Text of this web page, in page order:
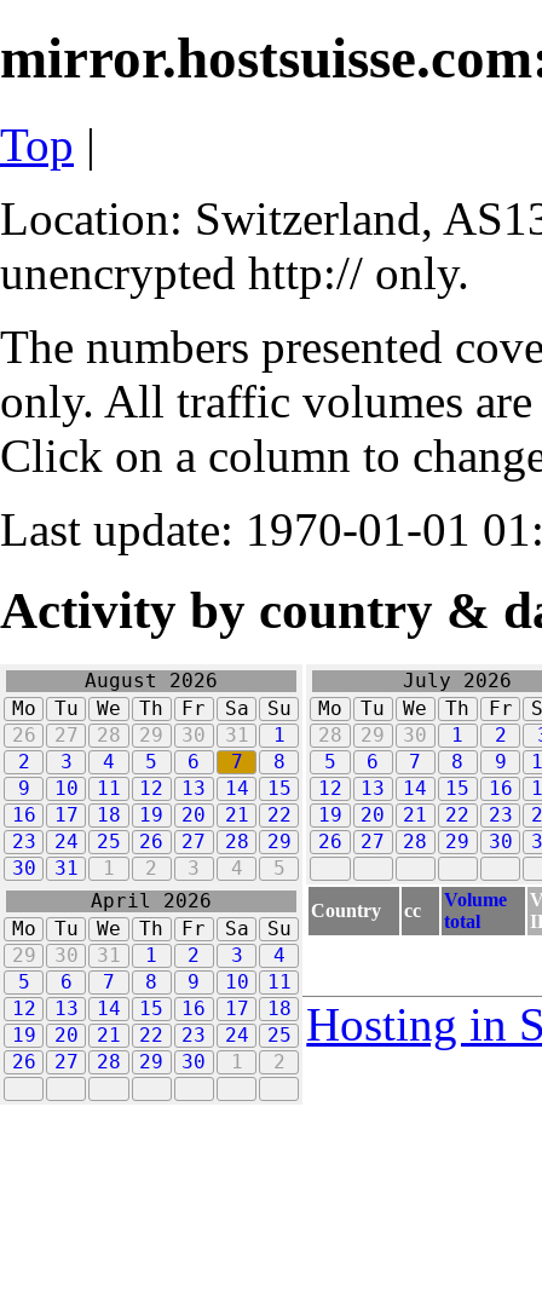
Top |
Location: Switzerland,
unencrypted http:// only.
The numbers presented
only. All traffic volumes
Click on a column to
Last update: 1970-01-01
Activity by country &
August 2026
Mo
Tu We Th Fr Sa
Su
26
27 28 29 30 31
1
2
3 4 5 6 7
8
9
10 11 12 13 14
15
16
17 18 19 20 21
22
23
24 25 26 27 28
29
30
31 1 2 3 4 5
July 2026
Mo
Tu We Th Fr
28
29 30 1 2
5
6 7 8 9
12
13 14 15 16
19
20 21 22 23
26
27 28 29 30
April 2026
Mo
Tu We Th Fr Sa
Su
29
30 31 1 2 3
4
5
6 7 8 9 10
11
12
13 14 15 16 17
18
19
20 21 22 23 24
25
26
27 28 29 30 1 2
Country cc
Volume
total
Hosting in